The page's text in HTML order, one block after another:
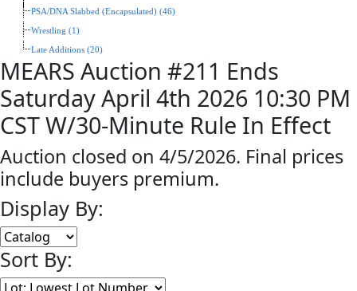
PSA/DNA Slabbed (Encapsulated) (46)
Wrestling (1)
Late Additions (20)
MEARS Auction #211 Ends
Saturday April 4th 2026 10:30 PM
CST W/30-Minute Rule In Effect
Auction closed on 4/5/2026. Final prices
include buyers premium.
Display By:
Sort By: